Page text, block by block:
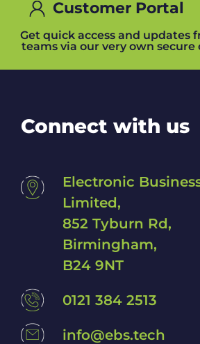
Customer Portal
Get quick access and updates
teams via our very own
Connect with us
Electronic
Limited,
852 Tyburn Rd,
Birmingham,
B24 9NT
0121 384 2513
info@ebs.tech